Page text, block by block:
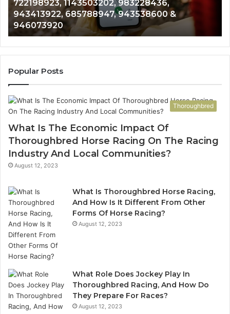
685105011,
665715255,
933930429,
911087021,
605713742,
683785843,
955003268,
&
936760510
Analysis: 685105011, 665715255, 933930429,
911087021, 605713742, 683785843, 955003268,
983216922, 630300080 & 936760510
Popular Posts
Thoroughbred
What Is The Economic Impact Of
Thoroughbred Horse Racing On The Racing
Industry And Local Communities?
August 12, 2023
What Is Thoroughbred Horse Racing,
And How Is It Different From Other
Forms Of Horse Racing?
August 12, 2023
What Role Does Jockey Play In
Thoroughbred Racing, And How Do
They Prepare For Races?
August 12, 2023